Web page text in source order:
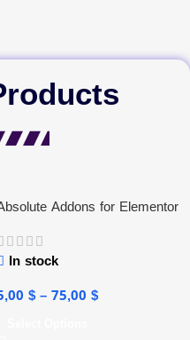
Addons for Elementor
In stock
$–75,00 $